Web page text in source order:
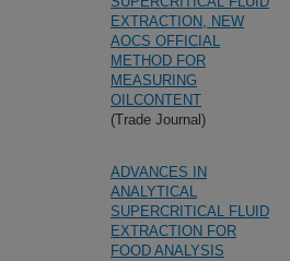
EXTRACTION, NEW
AOCS OFFICIAL
METHOD FOR
MEASURING
OILCONTENT
(Trade Journal)
ADVANCES IN
ANALYTICAL
SUPERCRITICAL FLUID
EXTRACTION FOR
FOOD ANALYSIS